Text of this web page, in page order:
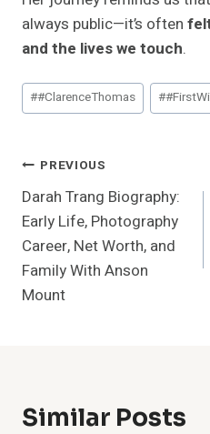
always public—it’s often
and the lives we touch.
Post
Tags:
##ClarenceThomas #
Post
Navigation
PREVIOUS
Darah Trang Biography:
Early Life, Photography
Career, Net Worth, and
Family With Anson
Mount
Similar Posts